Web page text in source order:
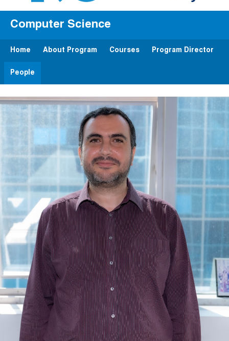
Computer Science
Home About Program Courses Program Director
People